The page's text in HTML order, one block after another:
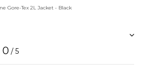
Gore-Tex 2L Jacket - Black
0 / 5